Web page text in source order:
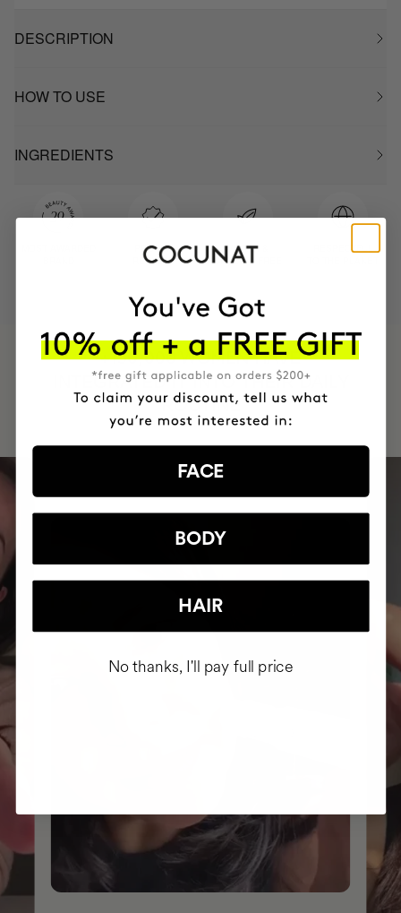
DESCRIPTION
HOW TO USE
INGREDIENTS
PROVEN
RESULTS
VEGAN &
CRUELTY FREE
RESPECTFUL
+150,000 WOMEN HAVE
INTEGRATED IT INTO THEIR DAILY
ROUTINE
FACE
BODY
HAIR
No thanks, I'll pay full price